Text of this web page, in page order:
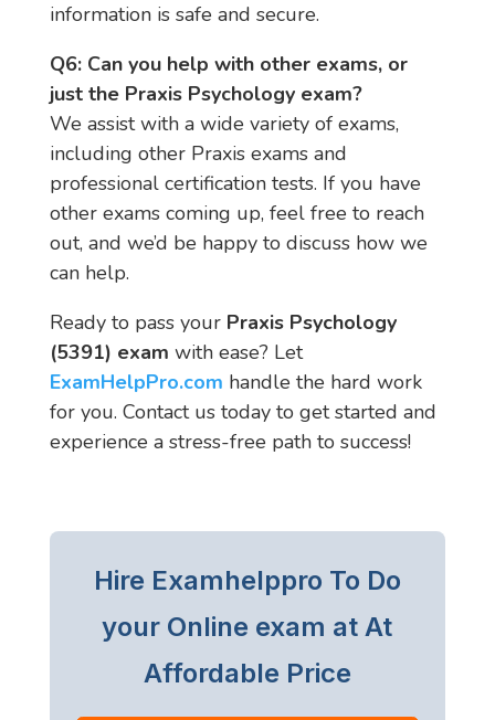
information is safe and secure.
Q6: Can you help with other exams, or
just the Praxis Psychology exam?
We assist with a wide variety of exams,
including other Praxis exams and
professional certification tests. If you have
other exams coming up, feel free to reach
out, and we’d be happy to discuss how we
can help.
Ready to pass your Praxis Psychology
(5391) exam with ease? Let
ExamHelpPro.com handle the hard work
for you. Contact us today to get started and
experience a stress-free path to success!
Hire Examhelppro To Do
your Online exam at At
Affordable Price